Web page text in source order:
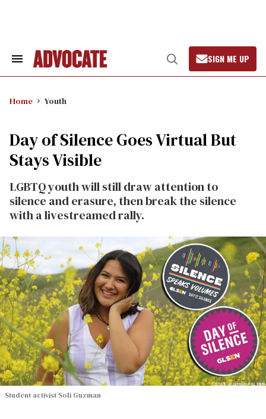
Search
Open
Search
SIGN ME UP
Home Youth
Day of Silence Goes Virtual But
Stays Visible
LGBTQ youth will still draw attention to
silence and erasure, then break the silence
with a livestreamed rally.
Student activist Soli Guzman